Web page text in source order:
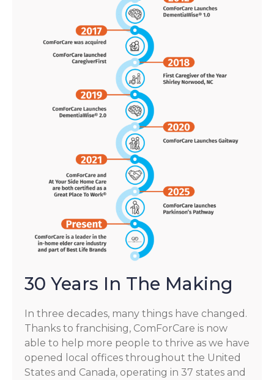
30 Years In The Making
In three decades, many things have changed.
Thanks to franchising, ComForCare is now
able to help more people to thrive as we have
opened local offices throughout the United
States and Canada, operating in 37 states and